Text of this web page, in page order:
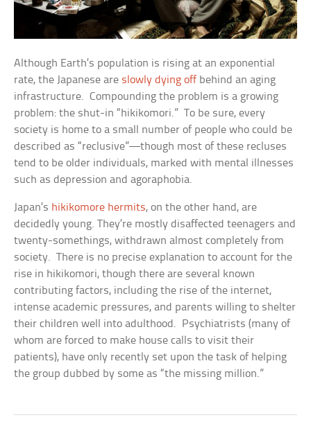
Although Earth’s population is rising at an exponential
rate, the Japanese are slowly dying off behind an aging
infrastructure. Compounding the problem is a growing
problem: the shut-in “hikikomori.” To be sure, every
society is home to a small number of people who could be
described as “reclusive”—though most of these recluses
tend to be older individuals, marked with mental illnesses
such as depression and agoraphobia.
Japan’s hikikomore hermits, on the other hand, are
decidedly young. They’re mostly disaffected teenagers and
twenty-somethings, withdrawn almost completely from
society. There is no precise explanation to account for the
rise in hikikomori, though there are several known
contributing factors, including the rise of the internet,
intense academic pressures, and parents willing to shelter
their children well into adulthood. Psychiatrists (many of
whom are forced to make house calls to visit their
patients), have only recently set upon the task of helping
the group dubbed by some as “the missing million.”